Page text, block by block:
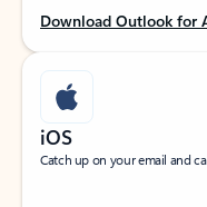
Download Outlook for
iOS
Catch up on your email and